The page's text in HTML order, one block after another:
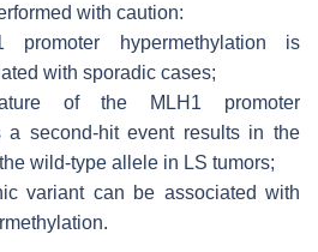
with caution:
promoter hypermethylation is
with sporadic cases;
of the MLH1 promoter
a second-hit event results in the
wild-type allele in LS tumors;
variant can be associated with